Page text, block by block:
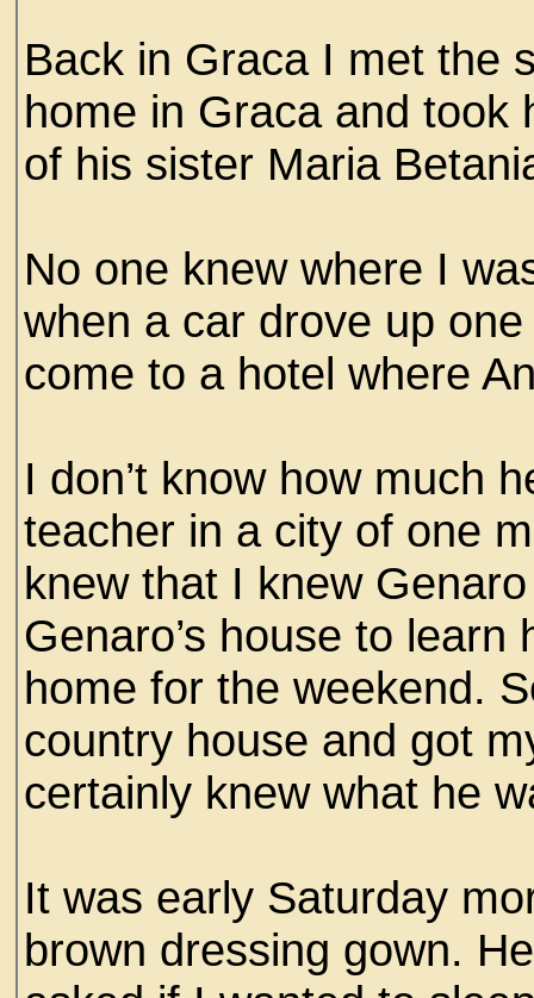
Back in Graca I met the
home in Graca and took
of his sister Maria
No one knew where I
when a car drove up
come to a hotel where
I don’t know how much
teacher in a city of one
knew that I knew
Genaro’s house to
home for the weekend.
country house and got
certainly knew what he
It was early Saturday
brown dressing gown.